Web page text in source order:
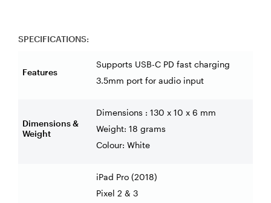
SPECIFICATIONS:
Features
Supports USB-C PD fast charging
3.5mm port for audio input
Dimensions &
Weight
Dimensions : 130 x 10 x 6 mm
Weight: 18 grams
Colour: White
iPad Pro (2018)
Pixel 2 & 3